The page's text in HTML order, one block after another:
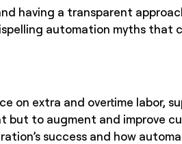
having a transparent
automation myths that
on extra and overtime labor,
to augment and improve
success and how